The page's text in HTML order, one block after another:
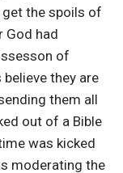
the spoils of
God had
of
they are
them all
out of a Bible
was kicked
moderating the